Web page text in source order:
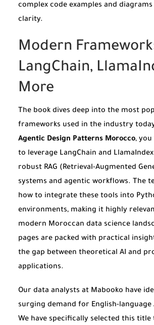
complex code examples and
clarity.
Modern
LangChain,
More
The book dives deep into the most
frameworks used in the industry
Agentic Design Patterns Morocco,
to leverage LangChain and
robust RAG (Retrieval-Augmented
systems and agentic workflows. The
how to integrate these tools into
environments, making it highly
modern Moroccan data science
pages are packed with practical
the gap between theoretical AI and
applications.
Our data analysts at Mabooko have
surging demand for English-language
We have specifically selected this